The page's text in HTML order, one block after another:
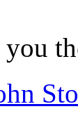
you